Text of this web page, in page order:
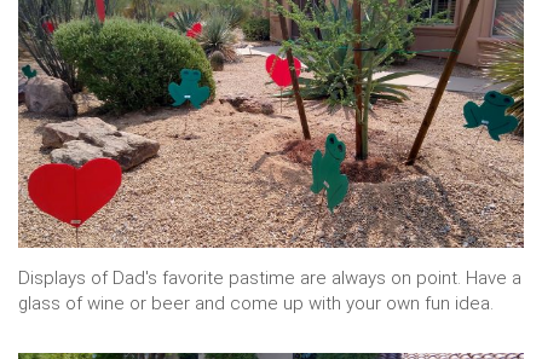
Displays of Dad's favorite pastime are always on point. Have a
glass of wine or beer and come up with your own fun idea.